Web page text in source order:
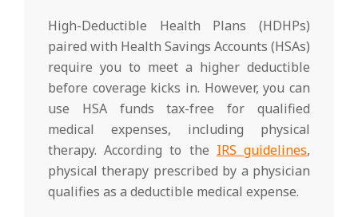
High-Deductible Health Plans (HDHPs)
paired with Health Savings Accounts (HSAs)
require you to meet a higher deductible
before coverage kicks in. However, you can
use HSA funds tax-free for qualified
medical expenses, including physical
therapy. According to the IRS guidelines,
physical therapy prescribed by a physician
qualifies as a deductible medical expense.